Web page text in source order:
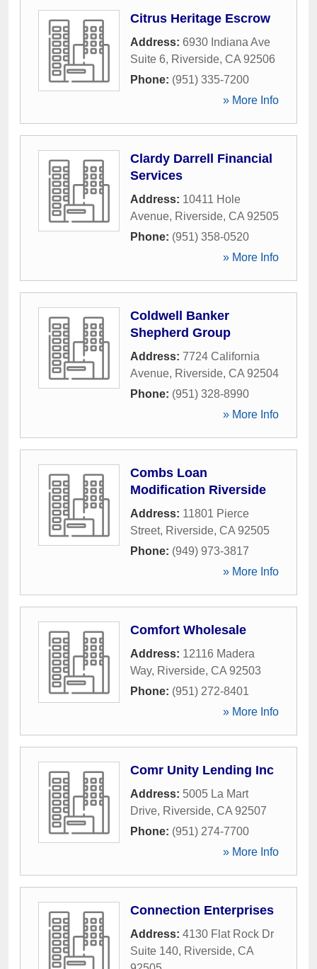
Citrus Heritage Escrow
Address: 6930 Indiana Ave
Suite 6, Riverside, CA 92506
Phone: (951) 335-7200
» More Info
Clardy Darrell Financial
Services
Address: 10411 Hole
Avenue, Riverside, CA 92505
Phone: (951) 358-0520
» More Info
Coldwell Banker
Shepherd Group
Address: 7724 California
Avenue, Riverside, CA 92504
Phone: (951) 328-8990
» More Info
Combs Loan
Modification Riverside
Address: 11801 Pierce
Street, Riverside, CA 92505
Phone: (949) 973-3817
» More Info
Comfort Wholesale
Address: 12116 Madera
Way, Riverside, CA 92503
Phone: (951) 272-8401
» More Info
Comr Unity Lending Inc
Address: 5005 La Mart
Drive, Riverside, CA 92507
Phone: (951) 274-7700
» More Info
Connection Enterprises
Address: 4130 Flat Rock Dr
Suite 140, Riverside, CA